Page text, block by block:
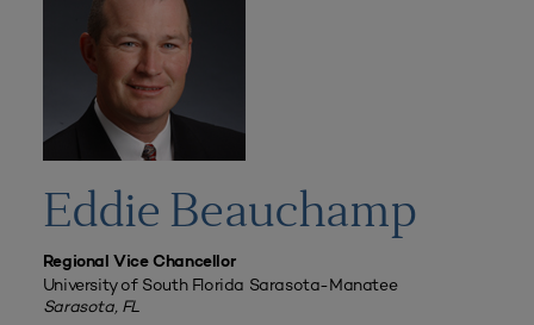
Eddie Beauchamp
Regional Vice Chancellor
University of South Florida Sarasota-Manatee
Sarasota, FL